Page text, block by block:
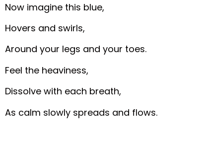
Now imagine this blue,
Hovers and swirls,
Around your legs and your toes.
Feel the heaviness,
Dissolve with each breath,
As calm slowly spreads and flows.